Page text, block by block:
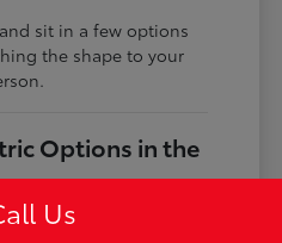
sit in a few options
the shape to your
Options in the
one way to save at
Us